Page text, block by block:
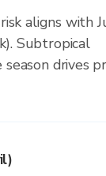
aligns with
Subtropical
drives